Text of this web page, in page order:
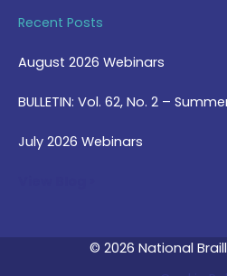
Recent Posts
August 2026 Webinars
BULLETIN: Vol. 62, No. 2 –
July 2026 Webinars
© 2026 National